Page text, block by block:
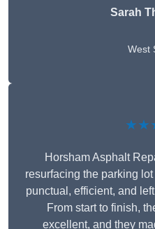
Sarah
West
Horsham Asphalt
resurfacing the parking
punctual, efficient, and
From start to finish,
excellent, and they